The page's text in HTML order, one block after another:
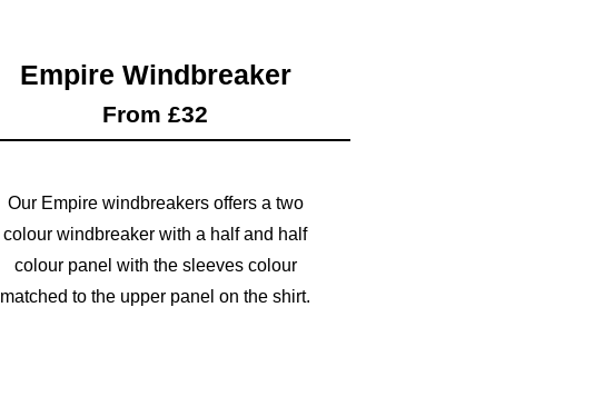
Empire Windbreaker
From £32
Our Empire windbreakers offers a two
colour windbreaker with a half and half
colour panel with the sleeves colour
matched to the upper panel on the shirt.